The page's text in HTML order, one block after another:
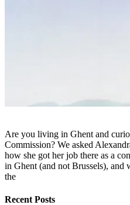
Are you living in Ghent and
Commission? We asked
how she got her job there as a
in Ghent (and not Brussels), and
the
Recent Posts